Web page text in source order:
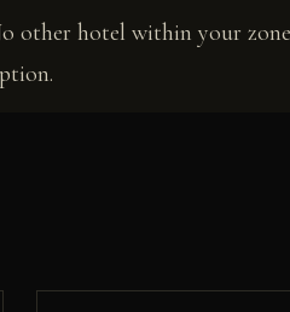
hotel within your zone